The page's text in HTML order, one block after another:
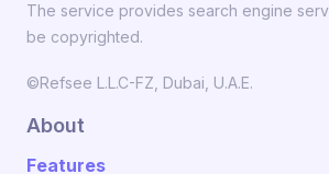
The service provides search engine
be copyrighted.
©Refsee L.L.C-FZ, Dubai, U.A.E.
About
Features